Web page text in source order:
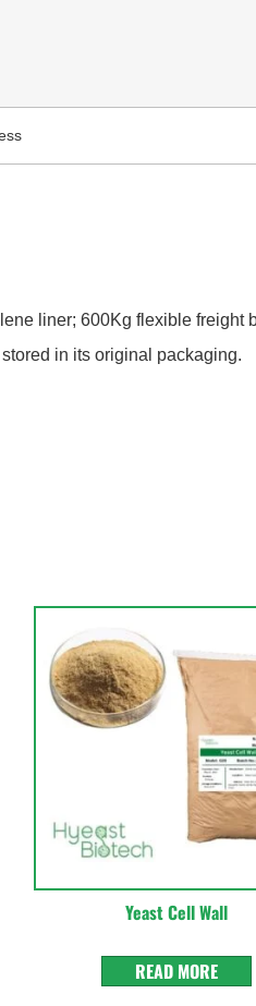
liner; 600Kg flexible freight
in its original packaging.
Yeast Cell Wall
READ MORE